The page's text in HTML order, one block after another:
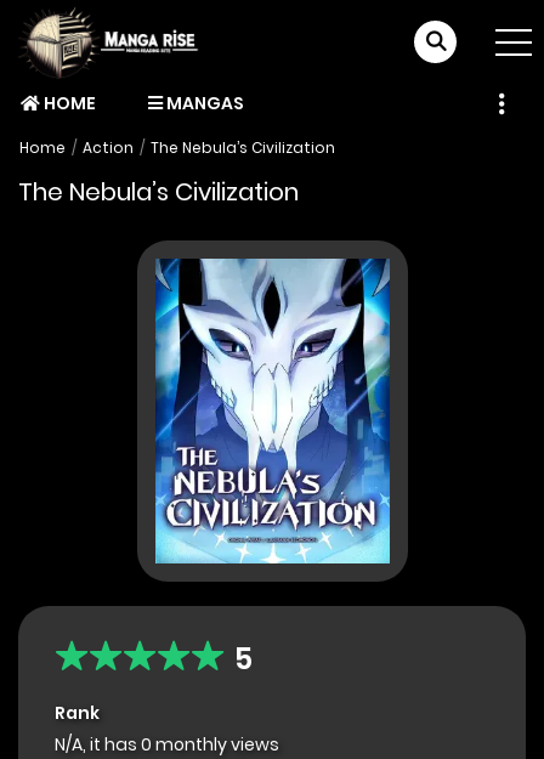
HOME MANGAS
Home Action The Nebula’s Civilization
The Nebula’s Civilization
5
Rank
N/A, it has 0 monthly views